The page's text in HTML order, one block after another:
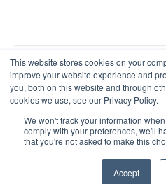
This website stores cookies on your
improve your website experience and
you, both on this website and through
cookies we use, see our Privacy Policy.
We won't track your information
comply with your preferences, we'll
that you're not asked to make this
Accept
Submit an